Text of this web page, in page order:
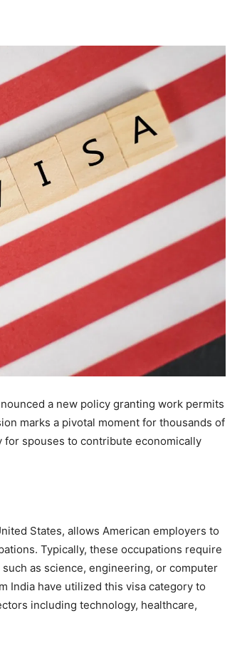
a new policy granting work permits
marks a pivotal moment for thousands of
spouses to contribute economically
States, allows American employers to
Typically, these occupations require
as science, engineering, or computer
India have utilized this visa category to
including technology, healthcare,